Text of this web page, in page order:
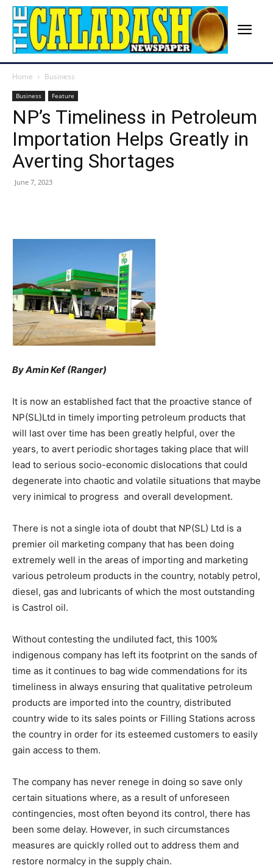
Home Business
Business Feature
NP’s Timeliness in Petroleum
Importation Helps Greatly in
Averting Shortages
June 7, 2023
By Amin Kef (Ranger)
It is now an established fact that the proactive stance of
NP(SL)Ltd in timely importing petroleum products that
will last over time has been greatly helpful, over the
years, to avert periodic shortages taking place that will
lead to serious socio-economic dislocations that could
degenerate into chaotic and volatile situations that maybe
very inimical to progress and overall development.
There is not a single iota of doubt that NP(SL) Ltd is a
premier oil marketing company that has been doing
extremely well in the areas of importing and marketing
various petroleum products in the country, notably petrol,
diesel, gas and lubricants of which the most outstanding
is Castrol oil.
Without contesting the undiluted fact, this 100%
indigenous company has left its footprint on the sands of
time as it continues to bag wide commendations for its
timeliness in always ensuring that qualitative petroleum
products are imported into the country, distributed
country wide to its sales points or Filling Stations across
the country in order for its esteemed customers to easily
gain access to them.
The company has never renege in doing so save only
certain situations where, as a result of unforeseen
contingencies, most often beyond its control, there has
been some delay. However, in such circumstances
measures are quickly rolled out to address them and
restore normalcy in the supply chain.